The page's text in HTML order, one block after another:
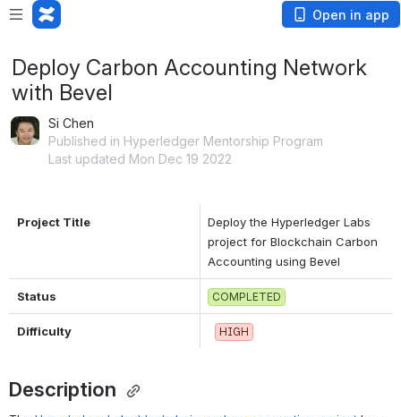
Open in app
Deploy Carbon Accounting Network
with Bevel
Si Chen
Published in Hyperledger Mentorship Program
Last updated Mon Dec 19 2022
Project Title
Deploy the Hyperledger Labs
project for Blockchain Carbon
Accounting using Bevel
Status COMPLETED
Difficulty HIGH
Description